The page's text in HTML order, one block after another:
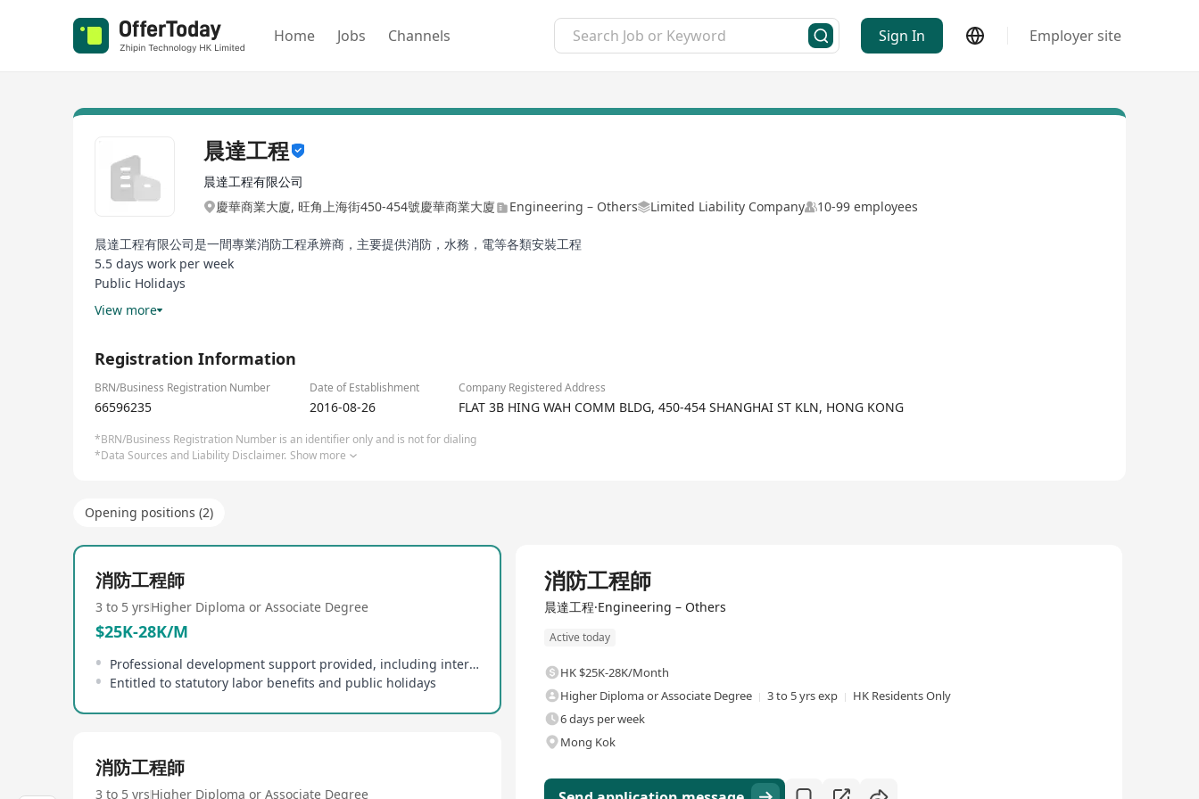
Home Jobs Channels Sign In Employer site
晨達工程
晨達工程有限公司
慶華商業大廈, 旺角上海街450-454號慶華商業大廈
Engineering – Others Limited Liability Company 10-99 employees
晨達工程有限公司是一間專業消防工程承辨商，主要提供消防，水務，電等各類安裝工程
5.5 days work per week
Public Holidays
12 days Annual Leave per year
View more
Registration Information
BRN/Business Registration Number Date of Establishment Company Registered Address
66596235 2016-08-26 FLAT 3B HING WAH COMM BLDG, 450-454 SHANGHAI ST KLN, HONG KONG
*BRN/Business Registration Number is an identifier only and is not for dialing
*Data Sources and Liability Disclaimer. Show more
Opening positions (2)
消防工程師
3 to 5 yrsHigher Diploma or Associate Degree
$25K-28K/M
Professional development support provided, including internal technical sharing
Entitled to statutory labor benefits and public holidays
消防工程師
3 to 5 yrsHigher Diploma or Associate Degree
消防工程師
晨達工程·Engineering – Others
Active today
HK $25K-28K/Month
Higher Diploma or Associate Degree
3 to 5 yrs exp
HK Residents Only
6 days per week
Mong Kok